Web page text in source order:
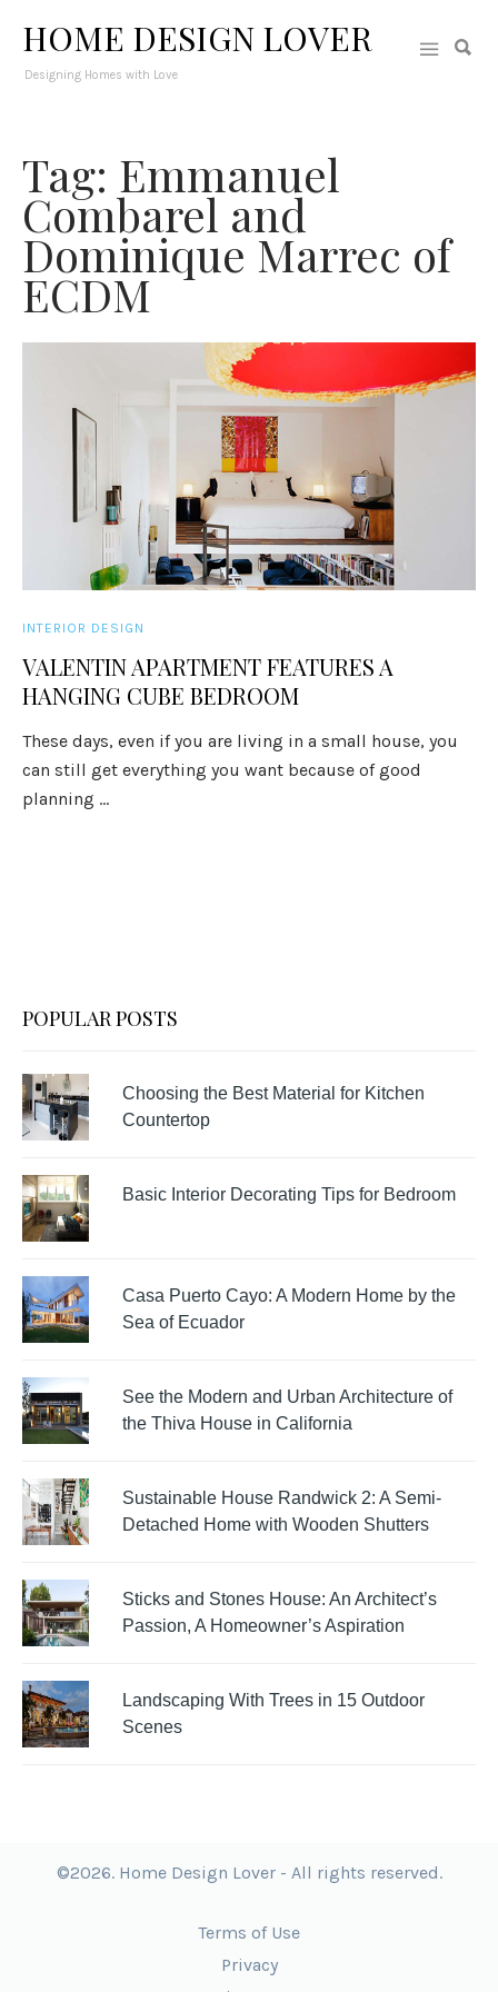
HOME DESIGN LOVER
Designing Homes with Love
Tag: Emmanuel
Combarel and
Dominique Marrec of
ECDM
INTERIOR DESIGN
VALENTIN APARTMENT FEATURES A
HANGING CUBE BEDROOM
These days, even if you are living in a small house, you
can still get everything you want because of good
planning ...
POPULAR POSTS
Choosing the Best Material for Kitchen
Countertop
Basic Interior Decorating Tips for Bedroom
Casa Puerto Cayo: A Modern Home by the
Sea of Ecuador
See the Modern and Urban Architecture of
the Thiva House in California
Sustainable House Randwick 2: A Semi-
Detached Home with Wooden Shutters
Sticks and Stones House: An Architect’s
Passion, A Homeowner’s Aspiration
Landscaping With Trees in 15 Outdoor
Scenes
©2026. Home Design Lover - All rights reserved.
Terms of Use
Privacy